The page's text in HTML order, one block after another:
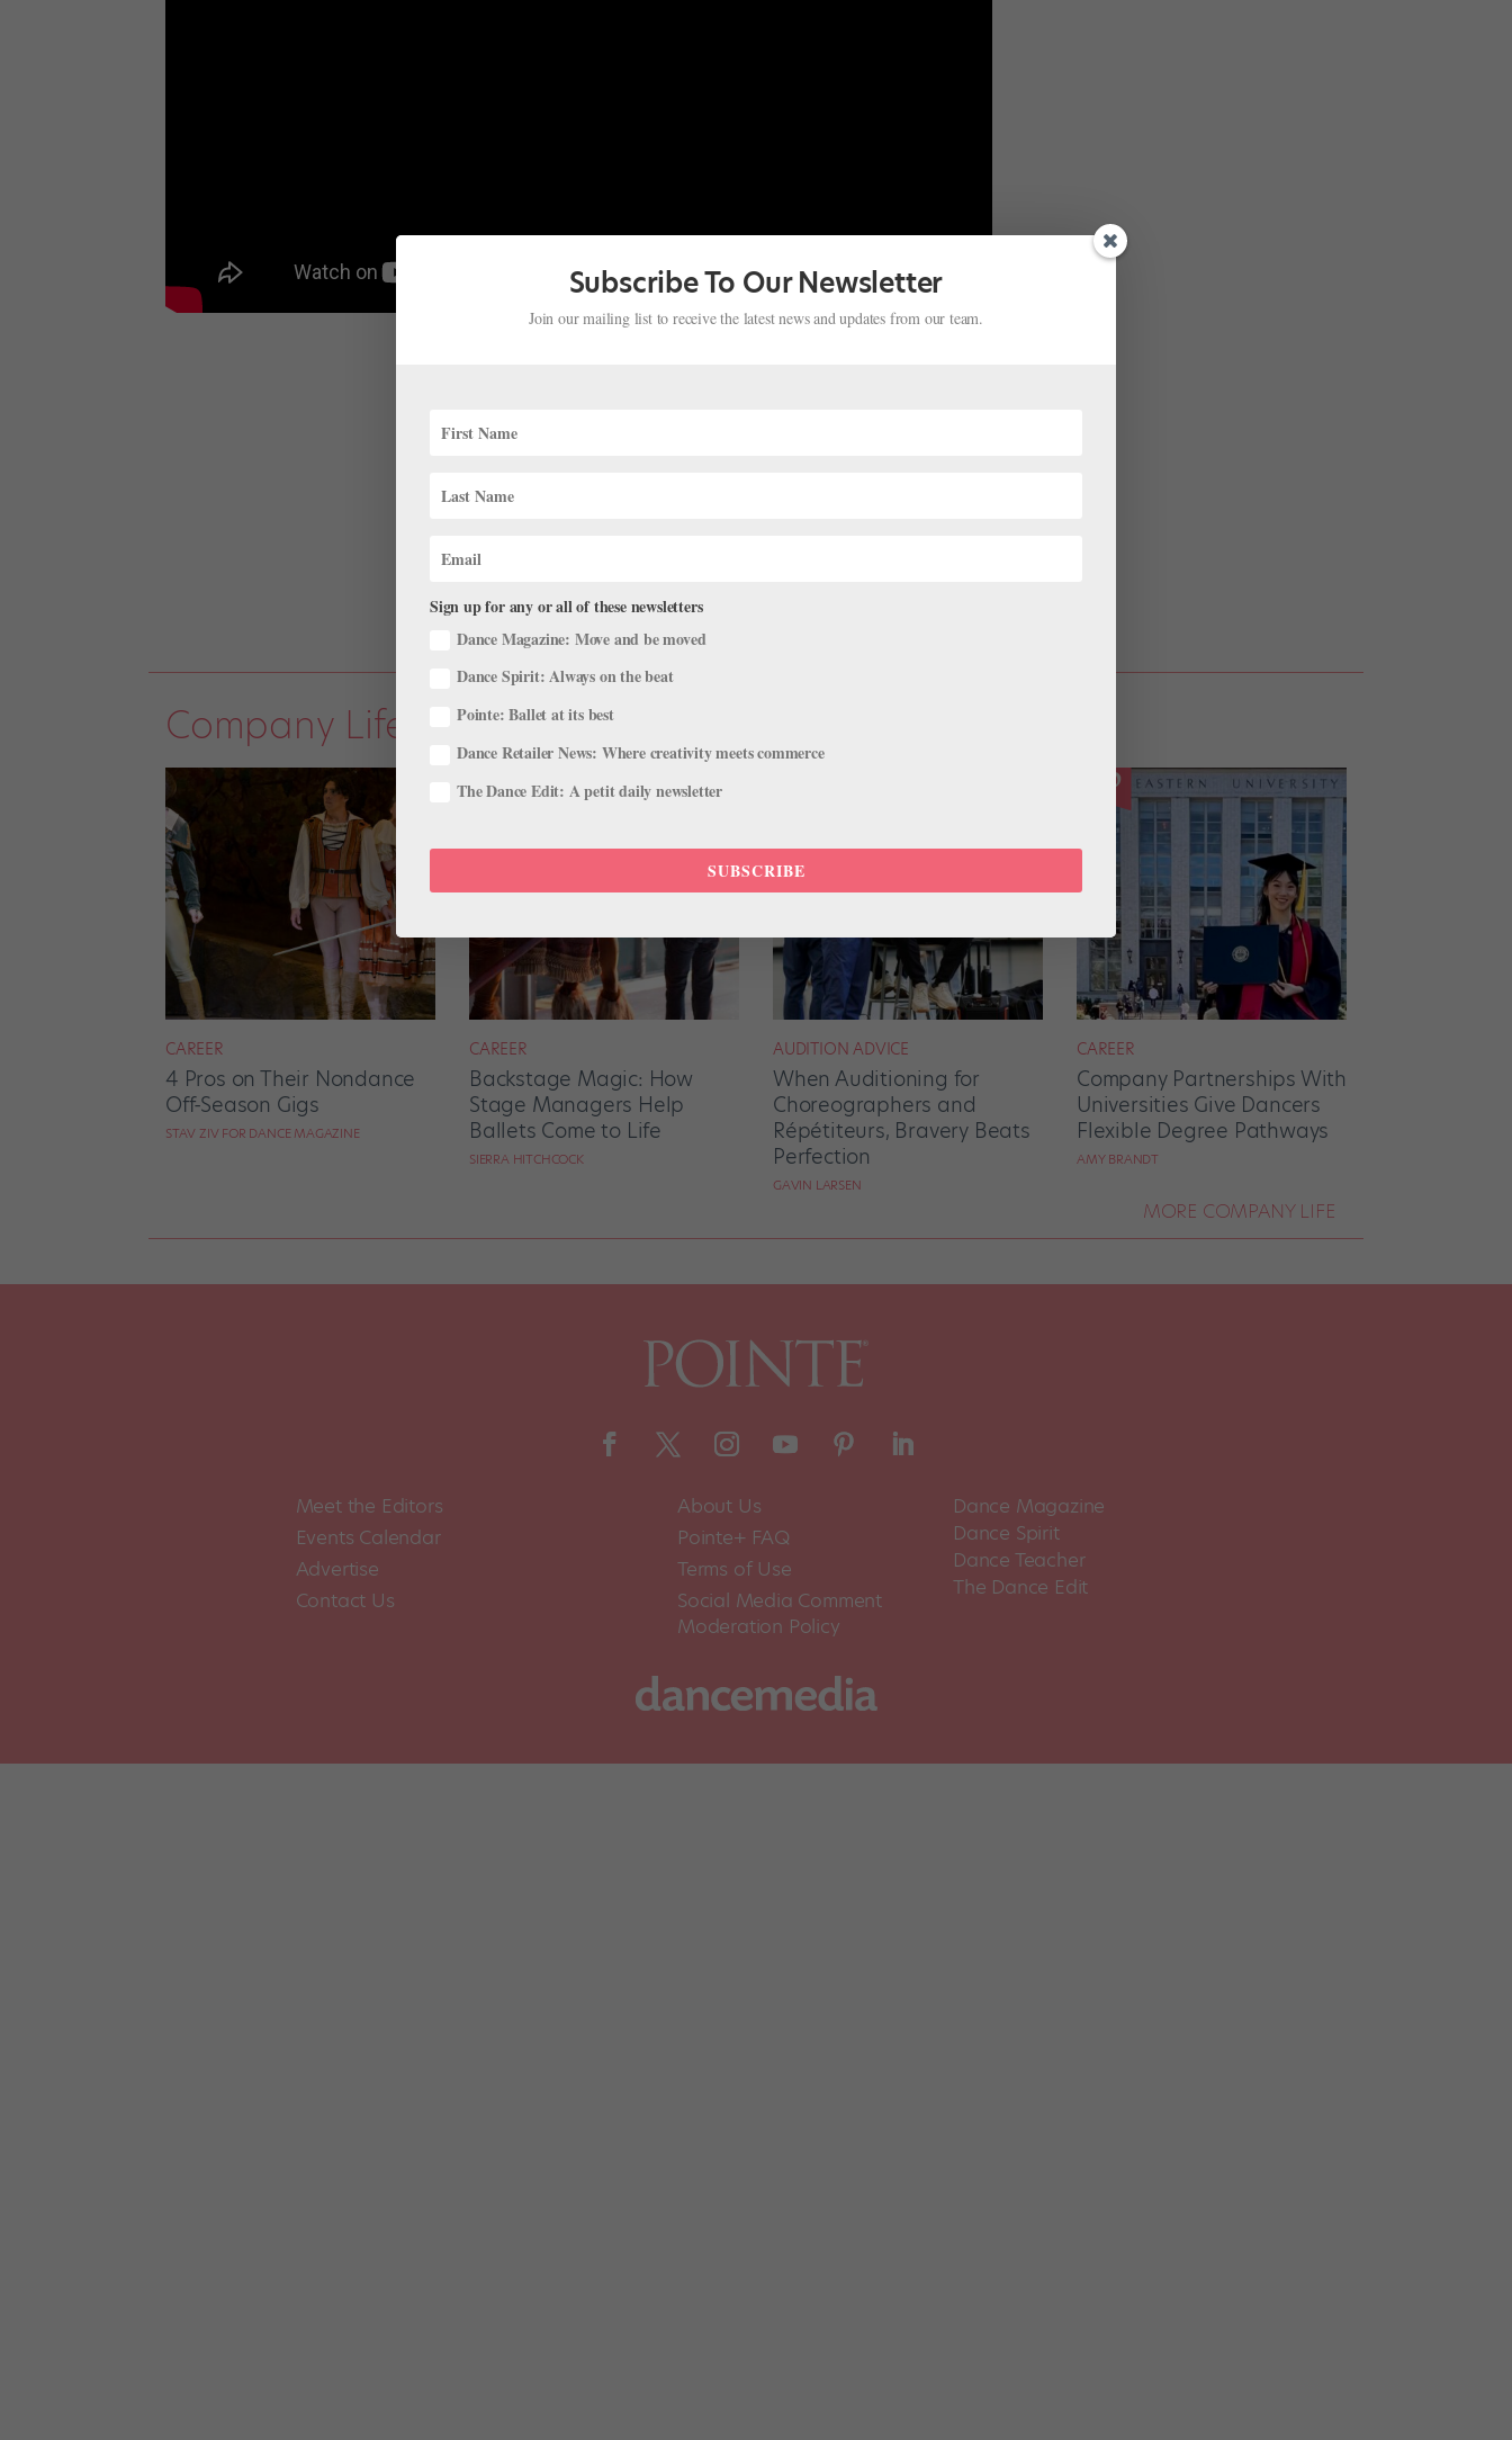
Company Life
CAREER
4 Pros on Their Nondance
Off-Season Gigs
STAV ZIV FOR DANCE MAGAZINE
CAREER
Backstage Magic: How
Stage Managers Help
Ballets Come to Life
SIERRA HITCHCOCK
AUDITION ADVICE
When Auditioning for
Choreographers and
Répétiteurs, Bravery Beats
Perfection
GAVIN LARSEN
CAREER
Company Partnerships With
Universities Give Dancers
Flexible Degree Pathways
AMY BRANDT
MORE COMPANY LIFE
Meet the Editors
Events Calendar
Advertise
Contact Us
About Us
Pointe+ FAQ
Terms of Use
Social Media Comment
Moderation Policy
Dance Magazine
Dance Spirit
Dance Teacher
The Dance Edit
Subscribe To Our Newsletter
Join our mailing list to receive the latest news and updates from our team.
Sign up for any or all of these newsletters
Dance Magazine: Move and be moved
Dance Spirit: Always on the beat
Pointe: Ballet at its best
Dance Retailer News: Where creativity meets commerce
The Dance Edit: A petit daily newsletter
SUBSCRIBE